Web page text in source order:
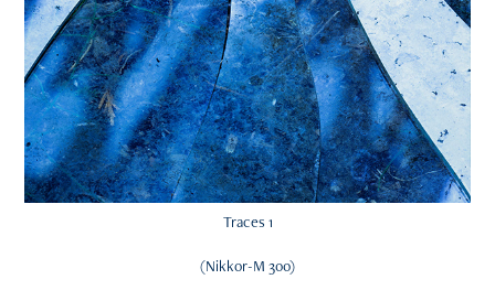
Traces 1
(Nikkor-M 300)